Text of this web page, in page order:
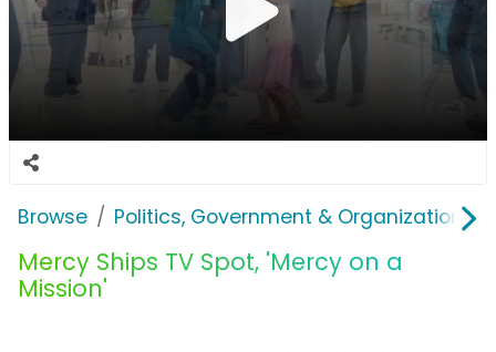
Browse Politics, Government & Organizations
Mercy Ships TV Spot, 'Mercy on a
Mission'